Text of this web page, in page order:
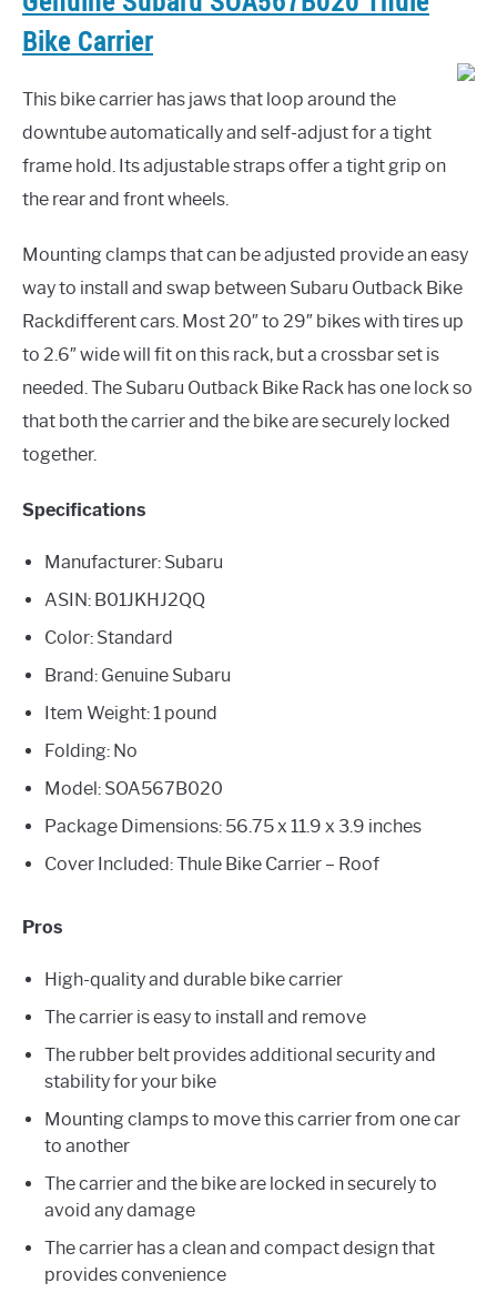
Bike Carrier
This bike carrier has jaws that loop around the
downtube automatically and self-adjust for a tight
frame hold. Its adjustable straps offer a tight grip on
the rear and front wheels.
Mounting clamps that can be adjusted provide an easy
way to install and swap between Subaru Outback Bike
Rackdifferent cars. Most 20″ to 29″ bikes with tires up
to 2.6″ wide will fit on this rack, but a crossbar set is
needed. The Subaru Outback Bike Rack has one lock so
that both the carrier and the bike are securely locked
together.
Specifications
Manufacturer: Subaru
ASIN: B01JKHJ2QQ
Color: Standard
Brand: Genuine Subaru
Item Weight: 1 pound
Folding: No
Model: SOA567B020
Package Dimensions: ‎56.75 x 11.9 x 3.9 inches
Cover Included: Thule Bike Carrier – Roof
Pros
High-quality and durable bike carrier
The carrier is easy to install and remove
The rubber belt provides additional security and
stability for your bike
Mounting clamps to move this carrier from one car
to another
The carrier and the bike are locked in securely to
avoid any damage
The carrier has a clean and compact design that
provides convenience